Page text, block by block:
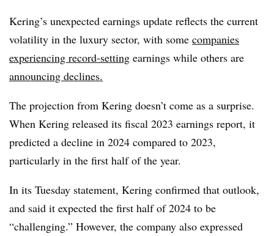
Kering’s unexpected earnings update reflects the current
volatility in the luxury sector, with some companies
experiencing record-setting earnings while others are
announcing declines.
The projection from Kering doesn’t come as a surprise.
When Kering released its fiscal 2023 earnings report, it
predicted a decline in 2024 compared to 2023,
particularly in the first half of the year.
In its Tuesday statement, Kering confirmed that outlook,
and said it expected the first half of 2024 to be
“challenging.” However, the company also expressed